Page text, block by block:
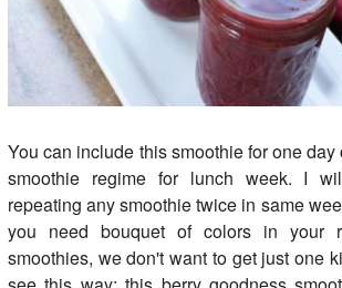
You can include this smoothie for one
smoothie regime for lunch week. I
repeating any smoothie twice in same
you need bouquet of colors in your
smoothies, we don't want to get just one